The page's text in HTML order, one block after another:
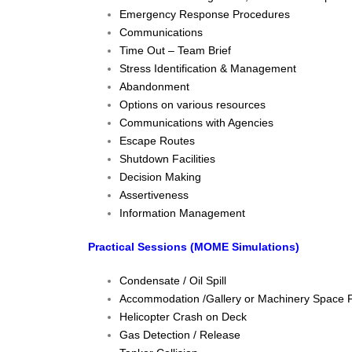
Emergency Response Procedures
Communications
Time Out – Team Brief
Stress Identification & Management
Abandonment
Options on various resources
Communications with Agencies
Escape Routes
Shutdown Facilities
Decision Making
Assertiveness
Information Management
Practical Sessions (MOME Simulations)
Condensate / Oil Spill
Accommodation /Gallery or Machinery Space
Helicopter Crash on Deck
Gas Detection / Release